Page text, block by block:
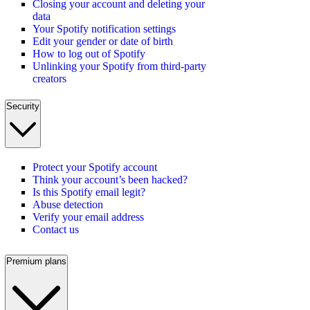
Closing your account and deleting your
data
Your Spotify notification settings
Edit your gender or date of birth
How to log out of Spotify
Unlinking your Spotify from third-party
creators
Security
Protect your Spotify account
Think your account’s been hacked?
Is this Spotify email legit?
Abuse detection
Verify your email address
Contact us
Premium plans